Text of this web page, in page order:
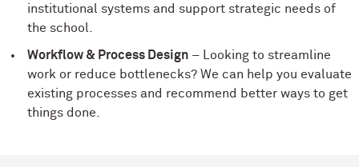
institutional systems and support strategic needs of
the school.
Workflow & Process Design– Looking to streamline
work or reduce bottlenecks? We can help you evaluate
existing processes and recommend better ways to get
things done.